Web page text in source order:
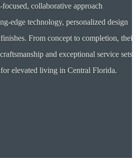
collaborative approach
edge technology, personalized design
From concept to completion, their
and exceptional service sets
elevated living in Central Florida.